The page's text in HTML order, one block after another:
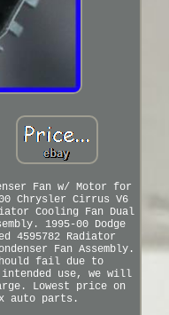
Fan w/ Motor for
Chrysler Cirrus V6
Cooling Fan Dual
1995-00 Dodge
4595782 Radiator
Fan Assembly.
fail due to
use, we will
Lowest price on
auto parts.